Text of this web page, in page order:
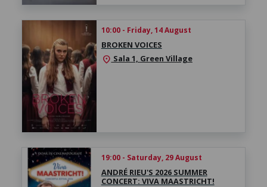
10:00 - Friday, 14 August
BROKEN VOICES
location_on Sala 1, Green Village
19:00 - Saturday, 29 August
ANDRÉ RIEU'S 2026 SUMMER
CONCERT: VIVA MAASTRICHT!